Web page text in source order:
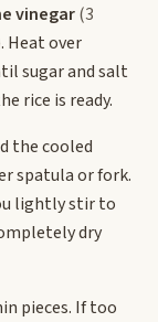
vinegar(3
. Heat over
sugar and salt
rice is ready.
the cooled
spatula or fork.
lightly stir to
dry
pieces. If too